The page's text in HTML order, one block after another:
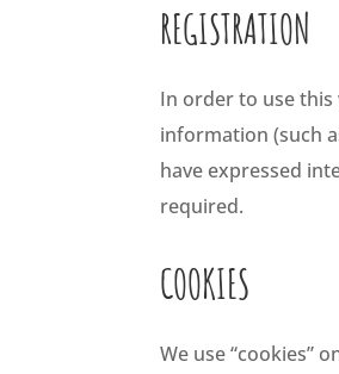
REGISTRATION
In order to use
information (such
have expressed
required.
COOKIES
We use “cookies”